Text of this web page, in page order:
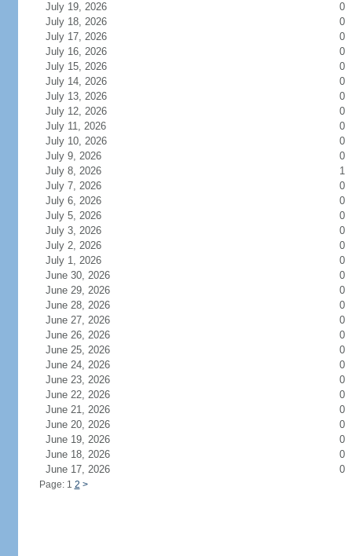
July 19, 2026
0
July 18, 2026
0
July 17, 2026
0
July 16, 2026
0
July 15, 2026
0
July 14, 2026
0
July 13, 2026
0
July 12, 2026
0
July 11, 2026
0
July 10, 2026
0
July 9, 2026
0
July 8, 2026
1
July 7, 2026
0
July 6, 2026
0
July 5, 2026
0
July 3, 2026
0
July 2, 2026
0
July 1, 2026
0
June 30, 2026
0
June 29, 2026
0
June 28, 2026
0
June 27, 2026
0
June 26, 2026
0
June 25, 2026
0
June 24, 2026
0
June 23, 2026
0
June 22, 2026
0
June 21, 2026
0
June 20, 2026
0
June 19, 2026
0
June 18, 2026
0
June 17, 2026
0
Page: 1 2 >